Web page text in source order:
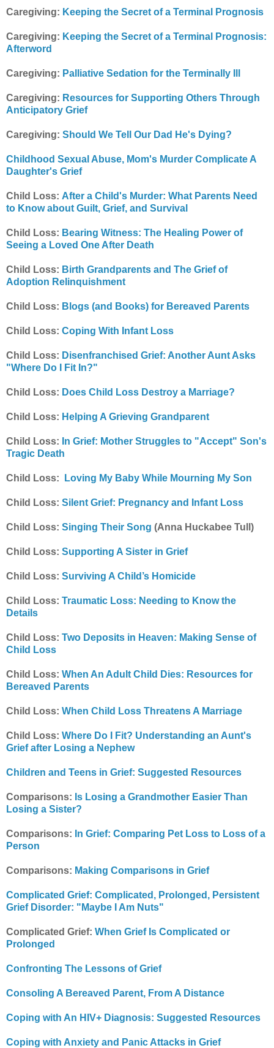
Caregiving: Keeping the Secret of a Terminal Prognosis
Caregiving: Keeping the Secret of a Terminal Prognosis:
Afterword
Caregiving: Palliative Sedation for the Terminally Ill
Caregiving: Resources for Supporting Others Through
Anticipatory Grief
Caregiving: Should We Tell Our Dad He's Dying?
Childhood Sexual Abuse, Mom's Murder Complicate A
Daughter's Grief
Child Loss: After a Child's Murder: What Parents Need
to Know about Guilt, Grief, and Survival
Child Loss: Bearing Witness: The Healing Power of
Seeing a Loved One After Death
Child Loss: Birth Grandparents and The Grief of
Adoption Relinquishment
Child Loss: Blogs (and Books) for Bereaved Parents
Child Loss: Coping With Infant Loss
Child Loss: Disenfranchised Grief: Another Aunt Asks
"Where Do I Fit In?"
Child Loss: Does Child Loss Destroy a Marriage?
Child Loss: Helping A Grieving Grandparent
Child Loss: In Grief: Mother Struggles to "Accept" Son's
Tragic Death
Child Loss: Loving My Baby While Mourning My Son
Child Loss: Silent Grief: Pregnancy and Infant Loss
Child Loss: Singing Their Song (Anna Huckabee Tull)
Child Loss: Supporting A Sister in Grief
Child Loss: Surviving A Child’s Homicide
Child Loss: Traumatic Loss: Needing to Know the
Details
Child Loss: Two Deposits in Heaven: Making Sense of
Child Loss
Child Loss: When An Adult Child Dies: Resources for
Bereaved Parents
Child Loss: When Child Loss Threatens A Marriage
Child Loss: Where Do I Fit? Understanding an Aunt's
Grief after Losing a Nephew
Children and Teens in Grief: Suggested Resources
Comparisons: Is Losing a Grandmother Easier Than
Losing a Sister?
Comparisons: In Grief: Comparing Pet Loss to Loss of a
Person
Comparisons: Making Comparisons in Grief
Complicated Grief: Complicated, Prolonged, Persistent
Grief Disorder: "Maybe I Am Nuts"
Complicated Grief: When Grief Is Complicated or
Prolonged
Confronting The Lessons of Grief
Consoling A Bereaved Parent, From A Distance
Coping with An HIV+ Diagnosis: Suggested Resources
Coping with Anxiety and Panic Attacks in Grief